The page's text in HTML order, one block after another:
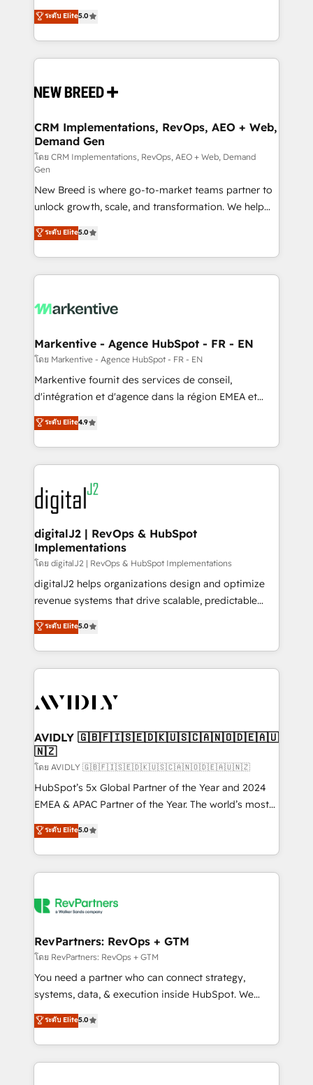
security. 🏆 Why Bluleadz? GTM OS Partner | 16+
Years Experience | 1,000+ Five-Star Reviews
into a revenue engine. Our unified ecosystem
includes specialized divisions Globalia (AI &
Software) and Point Success Media (Paid Media),
making this the official home for all three brands. 🔄
and system integrations powered by Globalia’s
trainers to drive platform adoption. 📈 Revenue
Generation - Full-funnel marketing and high-
performance advertising via Point Success Media. -
Expert deployment of Breeze AI and custom agents
to automate growth. 🏆 Elite Excellence - 8 platform
accreditations and deep HIPAA-compliance
expertise. - A team of 250+ experts dedicated to
your resilient growth.
ระดับ Elite5.0
CRM Implementations, RevOps, AEO + Web,
Demand Gen
โดย CRM Implementations, RevOps, AEO + Web, Demand
Gen
New Breed is where go-to-market teams partner to
unlock growth, scale, and transformation. We help
companies activate HubSpot’s AI-powered
customer platform and operationalize HubSpot’s
Loop Marketing framework through expert-led
services, smart agents, and purpose-built apps,
results, fast. ⚙️CRM & RevOps: Align all Hubs to your
🎯Demand Gen & ABM: Drive pipeline with inbound,
ABM, AEO, SEO, & paid media. 👩‍💻Web Design:
Build high-performing websites with UX, messaging,
& conversion strategy that drive results. 🤖AI
AI, & maximize AEO with tailored AI services. 🧩
Integrations: Extend HubSpot with custom
ระดับ Elite5.0
Markentive - Agence HubSpot - FR - EN
โดย Markentive - Agence HubSpot - FR - EN
Markentive fournit des services de conseil,
d'intégration et d'agence dans la région EMEA et
North America. Avec plus de 115 experts en
marketing automation, Growth, Revops, CRM et
webdesign. Markentive is both a consulting firm, a
digital agency and an integrator. With over 115
experts in marketing automation, growth, revops,
CRM and webdesign (We focus on EMEA - USA
customers).
ระดับ Elite4.9
digitalJ2 | RevOps & HubSpot
Implementations
โดย digitalJ2 | RevOps & HubSpot Implementations
digitalJ2 helps organizations design and optimize
revenue systems that drive scalable, predictable
growth. As a triple-accredited HubSpot Solutions
Partner, we specialize in both strategic RevOps
planning and hands-on technical execution - building
the operational foundation companies need to
Healthcare - Financial Services - Managed IT (MSP) -
we help: ✔️ Full HubSpot implementations and portal
optimization ✔️ Data migrations, CRM architecture,
and reporting foundations ✔️ Custom integrations
and workflow automation ✔️ User adoption
programs, training, and enablement Through project-
partnerships, we guide organizations through the
revenue maturity model - delivering the right
grows.
ระดับ Elite5.0
AVIDLY 🇬🇧🇫🇮🇸🇪🇩🇰🇺🇸🇨🇦🇳🇴🇩🇪🇦🇺
🇳🇿
โดย AVIDLY 🇬🇧🇫🇮🇸🇪🇩🇰🇺🇸🇨🇦🇳🇴🇩🇪🇦🇺🇳🇿
HubSpot’s 5x Global Partner of the Year and 2024
EMEA & APAC Partner of the Year. The world’s most
experienced and fully accredited HubSpot Solutions
Partner. 🚀 With 2,750+ HubSpot projects delivered
and 370+ specialists across EMEA, APAC and NAM,
we de-risk complex CRM programmes and
multi-region migrations to AI-powered automation,
scale. 🏆 HubSpot’s CEO called us “the partner of the
future.” Others agree it is proof of trust built through
measurable impact.
ระดับ Elite5.0
RevPartners: RevOps + GTM
โดย RevPartners: RevOps + GTM
You need a partner who can connect strategy,
systems, data, & execution inside HubSpot. We
bridge the gap where most agencies fall short by
combining GTM strategy with technical execution to
solve the right problem with the right solution. As the
only firm in the world to hold Elite Partner
ระดับ Elite5.0